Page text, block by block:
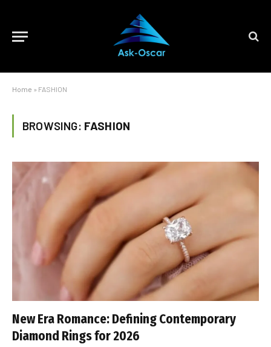
Home » FASHION
BROWSING: FASHION
New Era Romance: Defining Contemporary
Diamond Rings for 2026